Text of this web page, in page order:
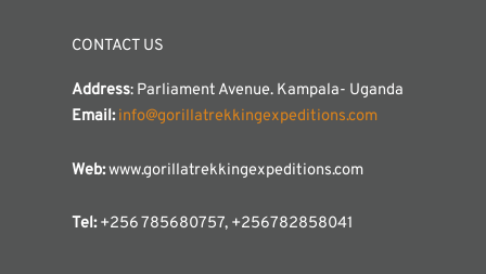
CONTACT US
Address: Parliament Avenue. Kampala- Uganda
Email: info@gorillatrekkingexpeditions.com
Web:www.gorillatrekkingexpeditions.com
Tel:+256 785680757, +256782858041